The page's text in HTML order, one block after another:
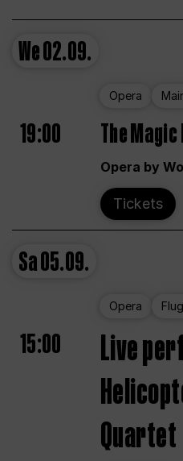
We02.09.
Opera
19:00 The
Opera by
Tickets
Sa05.09.
Opera
15:00
Live
Quartet